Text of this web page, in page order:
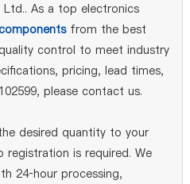
Ltd.. As a top electronics
from the best
control to meet industry
pricing, lead times,
please contact us.
desired quantity to your
is required. We
24‑hour processing,